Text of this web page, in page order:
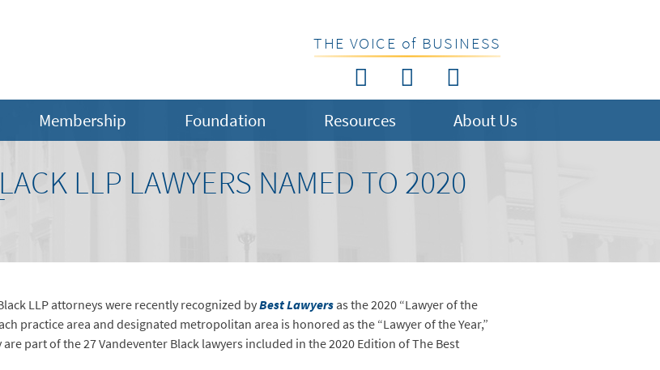
THE VOICE of BUSINESS
Membership Foundation Resources About Us
LLP LAWYERS NAMED TO 2020
LLP attorneys were recently recognized byBest Lawyersas the 2020 “Lawyer of the
practice area and designated metropolitan area is honored as the “Lawyer of the Year,”
part of the 27 Vandeventer Black lawyers included in the 2020 Edition of The Best